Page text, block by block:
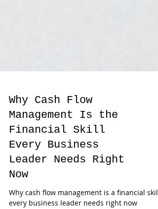
Why Cash Flow
Management Is the
Financial Skill
Every Business
Leader Needs Right
Now